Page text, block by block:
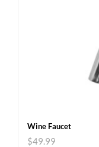
Wine Faucet
$49.99